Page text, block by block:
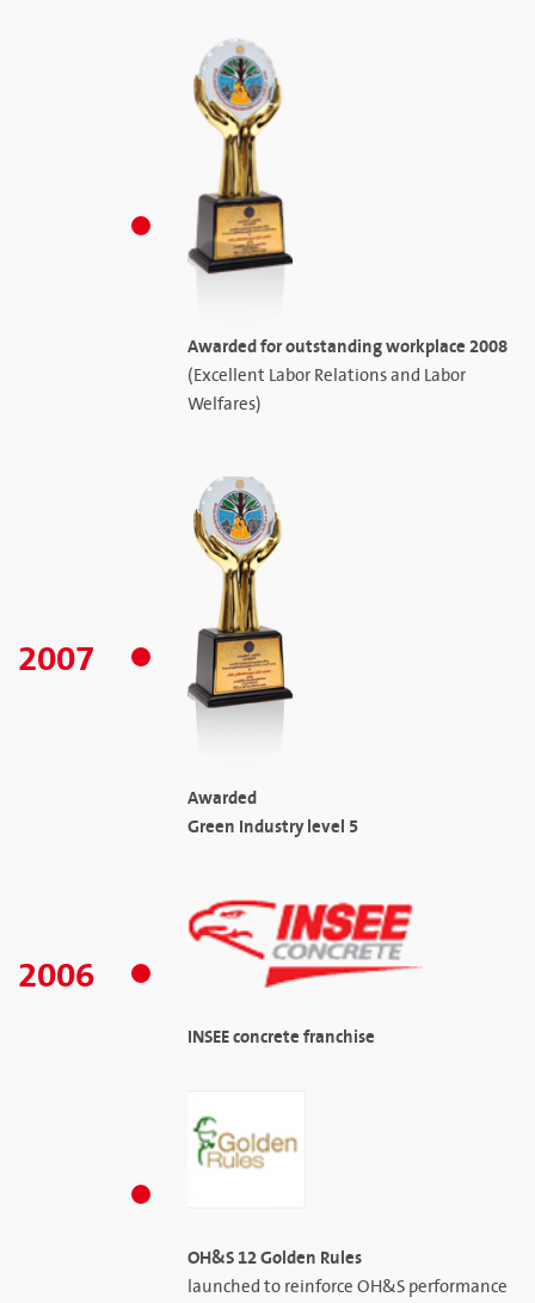
Awarded for outstanding workplace 2008
(Excellent Labor Relations and Labor
Welfares)
2007
Awarded
Green Industry level 5
2006
INSEE concrete franchise
OH&S 12 Golden Rules
launched to reinforce OH&S performance